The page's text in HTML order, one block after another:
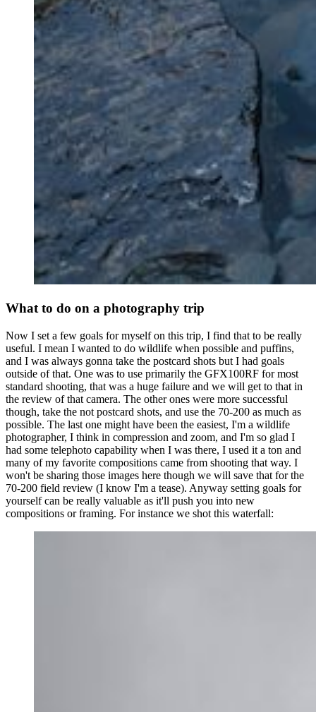
What to do on a photography trip
Now I set a few goals for myself on this trip, I find that to be really
useful. I mean I wanted to do wildlife when possible and puffins,
and I was always gonna take the postcard shots but I had goals
outside of that. One was to use primarily the GFX100RF for most
standard shooting, that was a huge failure and we will get to that in
the review of that camera. The other ones were more successful
though, take the not postcard shots, and use the 70-200 as much as
possible. The last one might have been the easiest, I'm a wildlife
photographer, I think in compression and zoom, and I'm so glad I
had some telephoto capability when I was there, I used it a ton and
many of my favorite compositions came from shooting that way. I
won't be sharing those images here though we will save that for the
70-200 field review (I know I'm a tease). Anyway setting goals for
yourself can be really valuable as it'll push you into new
compositions or framing. For instance we shot this waterfall: